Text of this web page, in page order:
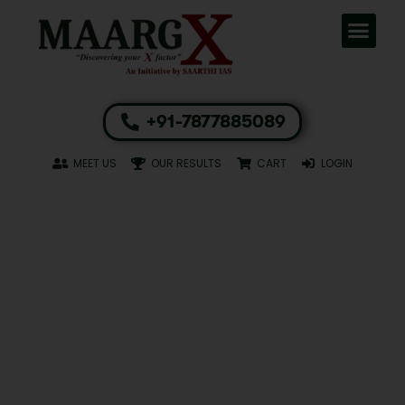
+91-7877885089
MEET US OUR RESULTS CART LOGIN